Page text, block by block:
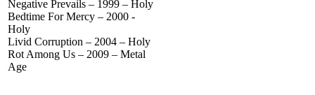
Negative Prevails – 1999 – Holy
Bedtime For Mercy – 2000 -
Holy
Livid Corruption – 2004 – Holy
Rot Among Us – 2009 – Metal
Age